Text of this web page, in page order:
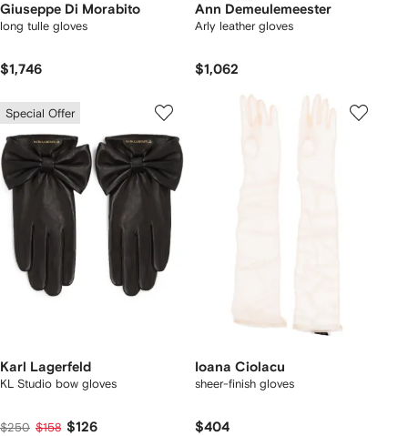
Giuseppe Di Morabito
long tulle gloves
$1,746
Ann Demeulemeester
Arly leather gloves
$1,062
Special Offer
Karl Lagerfeld
KL Studio bow gloves
$250 $158 $126
Ioana Ciolacu
sheer-finish gloves
$404